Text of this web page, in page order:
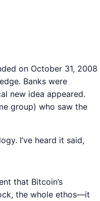
on October 31, 2008
Banks were
new idea appeared.
group) who saw the
I’ve heard it said,
that Bitcoin’s
the whole ethos—it